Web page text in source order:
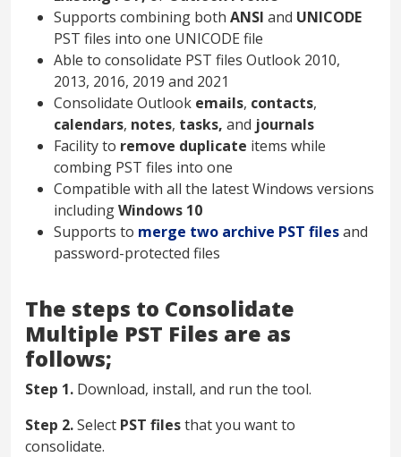
Supports combining both ANSI and UNICODE
PST files into one UNICODE file
Able to consolidate PST files Outlook 2010,
2013, 2016, 2019 and 2021
Consolidate Outlook emails, contacts,
calendars, notes, tasks, and journals
Facility to remove duplicate items while
combing PST files into one
Compatible with all the latest Windows versions
includingWindows 10
Supports to merge two archive PST filesand
password-protected files
The steps to Consolidate
Multiple PST Files are as
follows;
Step 1. Download, install, and run the tool.
Step 2.Select PST filesthat you want to
consolidate.